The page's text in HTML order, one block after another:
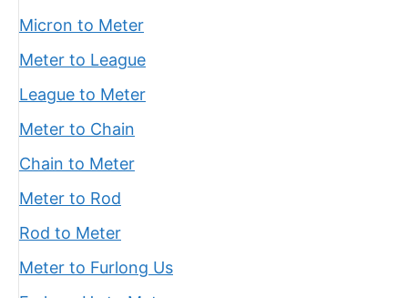
Micron to Meter
Meter to League
League to Meter
Meter to Chain
Chain to Meter
Meter to Rod
Rod to Meter
Meter to Furlong Us